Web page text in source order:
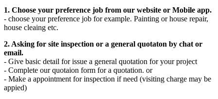
1. Choose your preference job from our website or Mobile app.
- choose your preference job for example. Painting or house repair,
house cleaing etc.
2. Asking for site inspection or a general quotaton by chat or
email.
- Give basic detail for issue a general quotation for your project
- Complete our quotaion form for a quotation. or
- Make a appointment for inspection if need (visiting charge may be
appied)